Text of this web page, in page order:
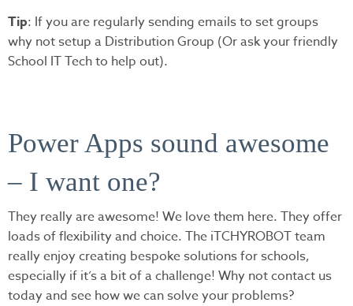
Tip: If you are regularly sending emails to set groups
why not setup a Distribution Group (Or ask your friendly
School IT Tech to help out).
Power Apps sound awesome
– I want one?
They really are awesome! We love them here. They offer
loads of flexibility and choice. The iTCHYROBOT team
really enjoy creating bespoke solutions for schools,
especially if it’s a bit of a challenge! Why not contact us
today and see how we can solve your problems?